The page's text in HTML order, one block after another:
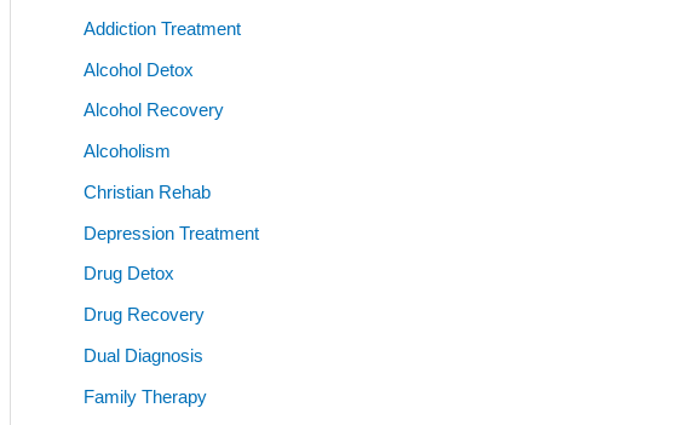
Addiction Treatment
Alcohol Detox
Alcohol Recovery
Alcoholism
Christian Rehab
Depression Treatment
Drug Detox
Drug Recovery
Dual Diagnosis
Family Therapy